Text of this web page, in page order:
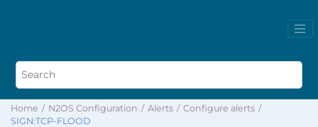
Home N2OS Configuration Alerts
Configure alerts
SIGN:TCP-FLOOD